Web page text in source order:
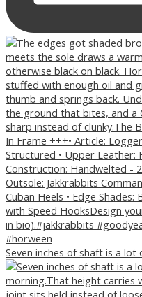
Seven inches of shaft is a